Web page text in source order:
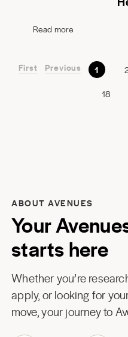
Read more
First Previous 1
18
ABOUT AVENUES
Your
starts here
Whether you’re
apply, or looking for
move, your journey to